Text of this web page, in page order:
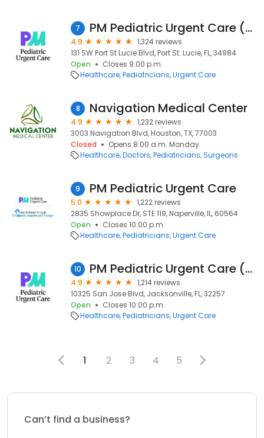
7 PM Pediatric Urgent Care (Formerly Night Lite Pediatrics)
4.9
1,324 reviews
131 SW Port St Lucie Blvd, Port St. Lucie, FL, 34984
Open
Closes 9:00 p.m.
Healthcare Pediatricians Urgent Care
8 Navigation Medical Center
4.9
1,232 reviews
3003 Navigation Blvd, Houston, TX, 77003
Closed
Opens 8:00 a.m. Monday
Healthcare Doctors Pediatricians Surgeons
9 PM Pediatric Urgent Care
5.0
1,222 reviews
2835 Showplace Dr, STE 119, Naperville, IL, 60564
Open
Closes 10:00 p.m.
Healthcare Pediatricians Urgent Care
10 PM Pediatric Urgent Care (Formerly Night Lite Pediatrics)
4.9
1,214 reviews
10325 San Jose Blvd, Jacksonville, FL, 32257
Open
Closes 10:00 p.m.
Healthcare Pediatricians Urgent Care
1 2 3 4 5
Can’t find a business?